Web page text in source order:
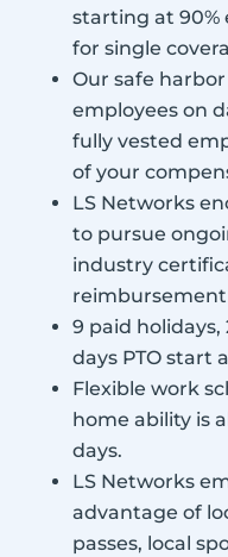
starting at 90%
for single
Our safe
employees on
fully vested
of your
LS Networks
to pursue
industry
9 paid holidays,
days PTO start
Flexible work
home ability is
days.
LS Networks
advantage of
passes, local